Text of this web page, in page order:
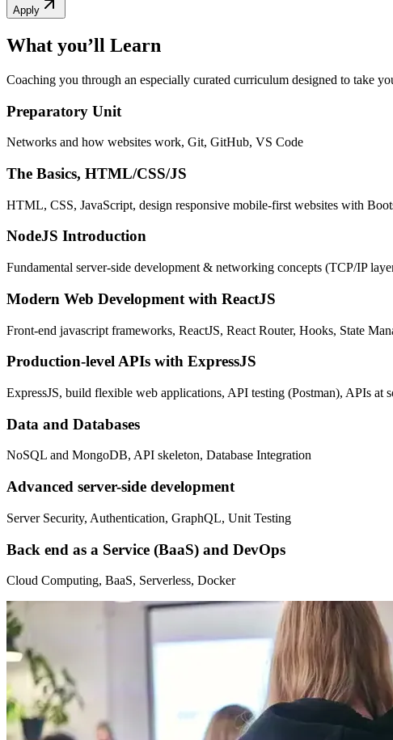
Apply
What you’ll Learn
Coaching you through an especially curated curriculum designed to take
Preparatory Unit
Networks and how websites work, Git, GitHub, VS Code
The Basics, HTML/CSS/JS
HTML, CSS, JavaScript, design responsive mobile-first websites with
NodeJS Introduction
Fundamental server-side development & networking concepts (TCP/IP
Modern Web Development with ReactJS
Front-end javascript frameworks, ReactJS, React Router, Hooks, State
Production-level APIs with ExpressJS
ExpressJS, build flexible web applications, API testing (Postman), APIs at
Data and Databases
NoSQL and MongoDB, API skeleton, Database Integration
Advanced server-side development
Server Security, Authentication, GraphQL, Unit Testing
Back end as a Service (BaaS) and DevOps
Cloud Computing, BaaS, Serverless, Docker